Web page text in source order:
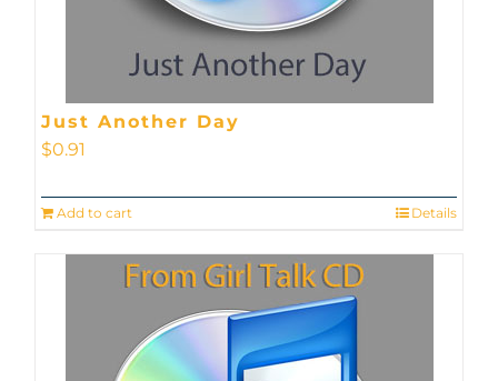
Just Another Day
$0.91
Add to cart Details